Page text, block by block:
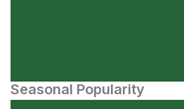
Seasonal Popularity